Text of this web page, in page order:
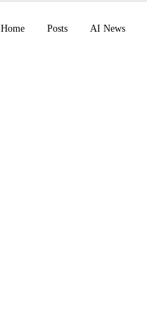
Home Posts AI News